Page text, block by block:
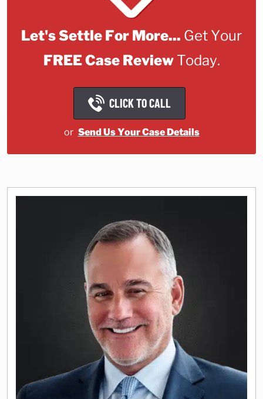
Let's Settle For More... Get Your
FREE Case ReviewToday.
CLICK TO CALL
or Send Us Your Case Details